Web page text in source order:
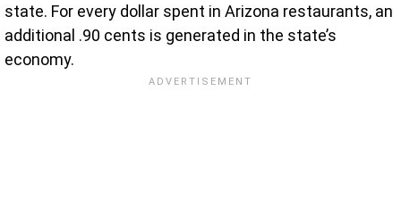
state. For every dollar spent in Arizona restaurants, an
additional .90 cents is generated in the state’s
economy.